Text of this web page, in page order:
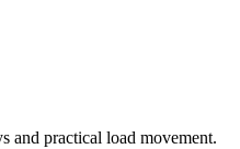
and practical load movement.